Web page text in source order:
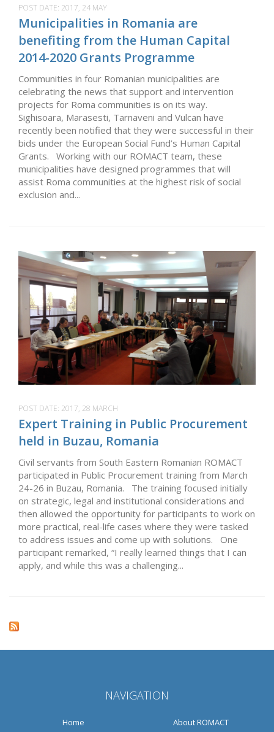
POST DATE: 2017, 24 MAY
Municipalities in Romania are
benefiting from the Human Capital
2014-2020 Grants Programme
Communities in four Romanian municipalities are
celebrating the news that support and intervention
projects for Roma communities is on its way.
Sighisoara, Marasesti, Tarnaveni and Vulcan have
recently been notified that they were successful in their
bids under the European Social Fund’s Human Capital
Grants. Working with our ROMACT team, these
municipalities have designed programmes that will
assist Roma communities at the highest risk of social
exclusion and...
POST DATE: 2017, 28 MARCH
Expert Training in Public Procurement
held in Buzau, Romania
Civil servants from South Eastern Romanian ROMACT
participated in Public Procurement training from March
24-26 in Buzau, Romania. The training focused initially
on strategic, legal and institutional considerations and
then allowed the opportunity for participants to work on
more practical, real-life cases where they were tasked
to address issues and come up with solutions. One
participant remarked, “I really learned things that I can
apply, and while this was a challenging...
NAVIGATION
Home About ROMACT